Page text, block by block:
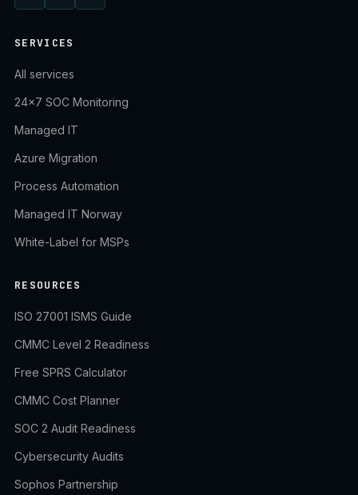
SERVICES
All services
24×7 SOC Monitoring
Managed IT
Azure Migration
Process Automation
Managed IT Norway
White-Label for MSPs
RESOURCES
ISO 27001 ISMS Guide
CMMC Level 2 Readiness
Free SPRS Calculator
CMMC Cost Planner
SOC 2 Audit Readiness
Cybersecurity Audits
Sophos Partnership